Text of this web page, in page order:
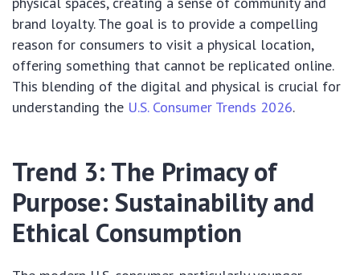
brand loyalty. The goal is to provide a compelling
reason for consumers to visit a physical location,
offering something that cannot be replicated online.
This blending of the digital and physical is crucial for
understanding the U.S. Consumer Trends 2026.
Trend 3: The Primacy of
Purpose: Sustainability and
Ethical Consumption